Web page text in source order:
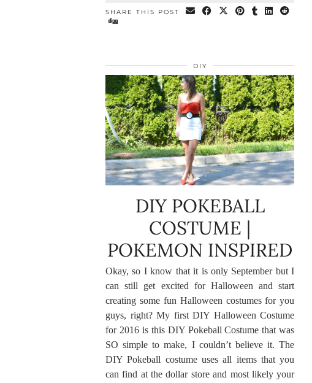
SHARE THIS POST
DIY
DIY POKEBALL
COSTUME |
POKEMON INSPIRED
Okay, so I know that it is only September but I
can still get excited for Halloween and start
creating some fun Halloween costumes for you
guys, right? My first DIY Halloween Costume
for 2016 is this DIY Pokeball Costume that was
SO simple to make, I couldn’t believe it. The
DIY Pokeball costume uses all items that you
can find at the dollar store and most likely your